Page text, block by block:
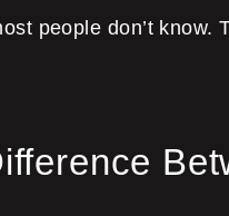
people don’t